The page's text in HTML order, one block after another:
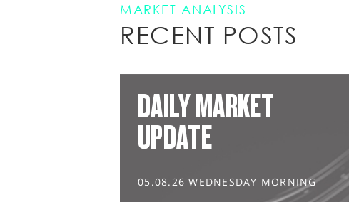
MARKET ANALYSIS
RECENT POSTS
DAILY MARKET
UPDATE
05.08.26 WEDNESDAY MORNING